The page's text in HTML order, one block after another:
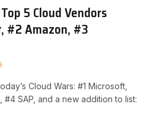
5 Cloud Vendors
#2 Amazon, #3
Cloud Wars: #1 Microsoft,
SAP, and a new addition to list: